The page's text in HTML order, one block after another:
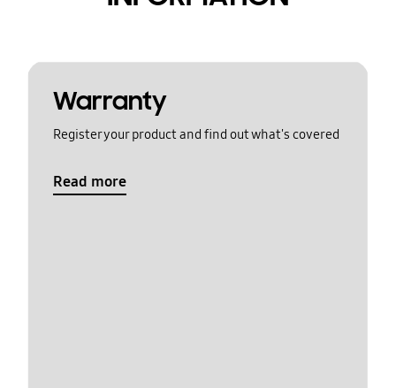
Warranty
Register your product and find out what's covered
Read more